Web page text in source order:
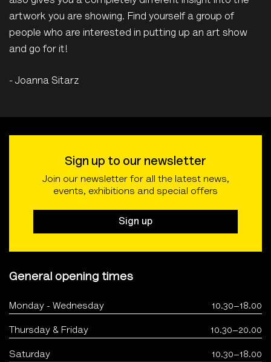
artwork you are showing. Find yourself a group of
people who are interested in putting up an art show
and go for it!
- Joanna Sitarz
Sign up to our newsletter
Join our newsletter for all the latest news,
events, exhibitions and special offers
Sign up
General opening times
Monday - Wednesday 10.30–18.00
Thursday & Friday 10.30–20.00
Saturday 10.30–18.00